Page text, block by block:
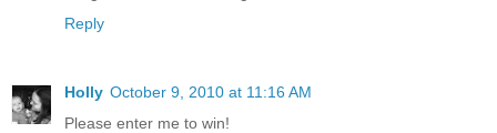
Reply
Holly October 9, 2010 at 11:16 AM
Please enter me to win!